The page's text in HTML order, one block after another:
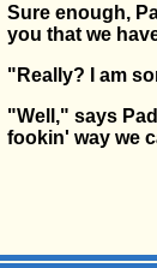
Sure enough,
you that we
"Really? I am
"Well," says
fookin' way we